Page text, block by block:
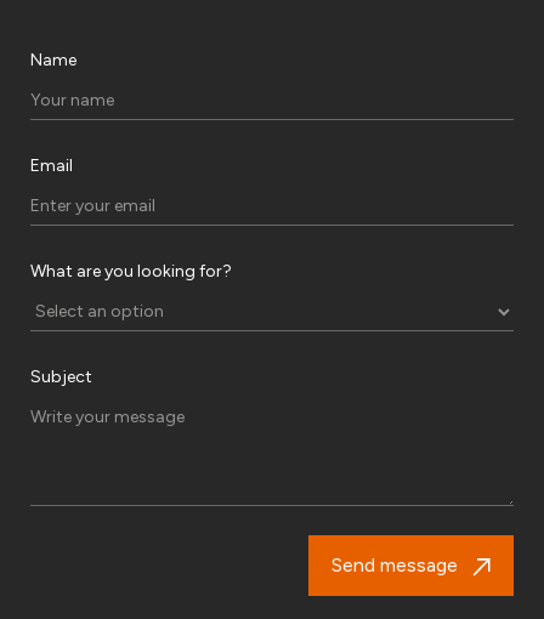
Name
Email
What are you looking for?
Subject
Send message